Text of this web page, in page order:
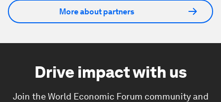
More about partners
Drive impact with us
Join the World Economic Forum community and